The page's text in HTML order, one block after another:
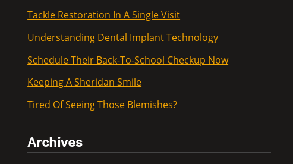
Tackle Restoration In A Single Visit
Understanding Dental Implant Technology
Schedule Their Back-To-School Checkup Now
Keeping A Sheridan Smile
Tired Of Seeing Those Blemishes?
Archives